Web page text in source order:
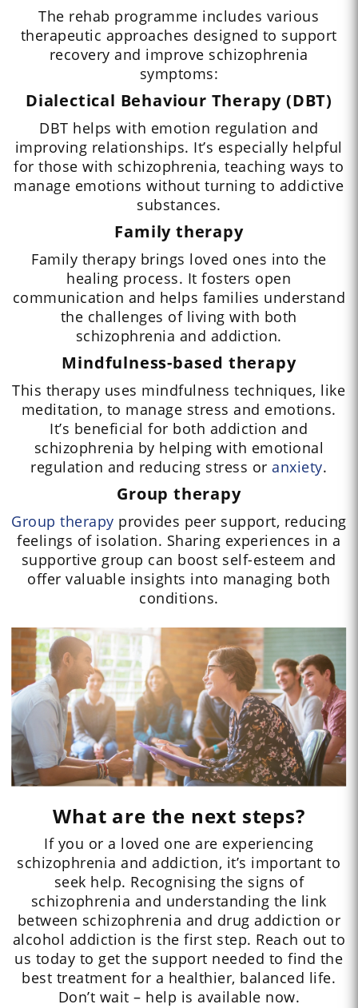
The rehab programme includes various
therapeutic approaches designed to support
recovery and improve schizophrenia
symptoms:
Dialectical Behaviour Therapy (DBT)
DBT helps with emotion regulation and
improving relationships. It’s especially helpful
for those with schizophrenia, teaching ways to
manage emotions without turning to addictive
substances.
Family therapy
Family therapy brings loved ones into the
healing process. It fosters open
communication and helps families understand
the challenges of living with both
schizophrenia and addiction.
Mindfulness-based therapy
This therapy uses mindfulness techniques, like
meditation, to manage stress and emotions.
It’s beneficial for both addiction and
schizophrenia by helping with emotional
regulation and reducing stress oranxiety.
Group therapy
Group therapy provides peer support, reducing
feelings of isolation. Sharing experiences in a
supportive group can boost self-esteem and
offer valuable insights into managing both
conditions.
What are the next steps?
If you or a loved one are experiencing
schizophrenia and addiction, it’s important to
seek help. Recognising the signs of
schizophrenia and understanding the link
between schizophrenia and drug addiction or
alcohol addiction is the first step. Reach out to
us today to get the support needed to find the
best treatment for a healthier, balanced life.
Don’t wait – help is available now.